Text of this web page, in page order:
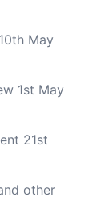
10th May
1st May
21st
other